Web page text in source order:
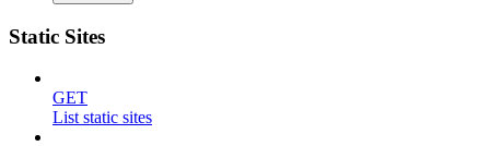
Static Sites
GET
List static sites